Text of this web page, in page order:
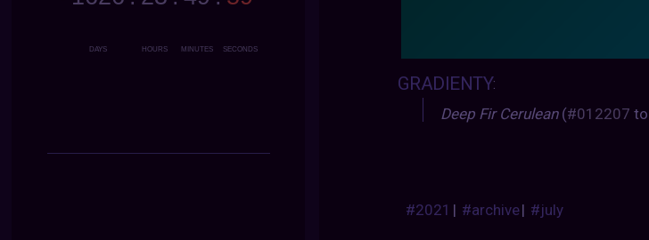
GRADIENTY:
Deep Fir Cerulean(#012207 to
#2021 | #archive| #july